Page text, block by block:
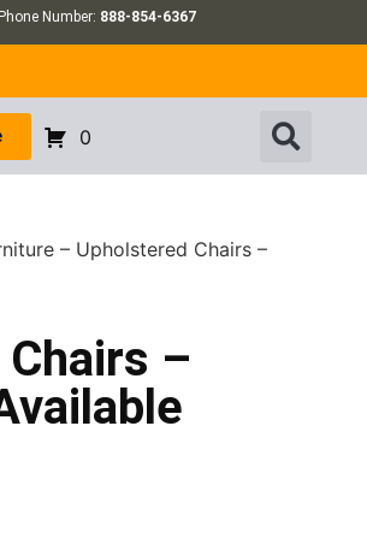
Phone Number: 888-854-6367
0
– Upholstered Chairs –
–